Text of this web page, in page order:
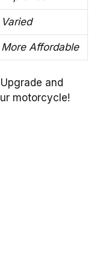
Varied
More Affordable
and
motorcycle!